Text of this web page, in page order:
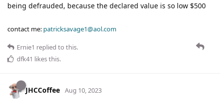
being defrauded, because the declared value is so low $500
contact me: patricksavage1@aol.com
Ernie1 replied to this.
dfk41 likes this.
JHCCoffee Aug 10, 2023